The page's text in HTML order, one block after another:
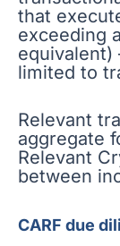
that
exceeding
limited to
Relevant
aggregate
Relevant
between
CARF due